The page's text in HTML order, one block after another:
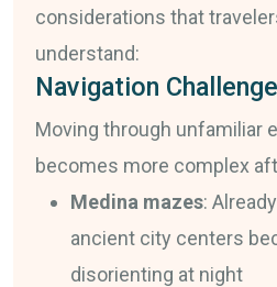
considerations that
understand:
Navigation
Moving through unfamiliar
becomes more complex
Medina mazes:
ancient city centers
disorienting at night